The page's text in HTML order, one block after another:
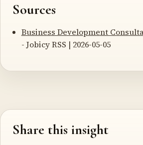
Sources
Business Development
- Jobicy RSS | 2026-05-05
Share this insight